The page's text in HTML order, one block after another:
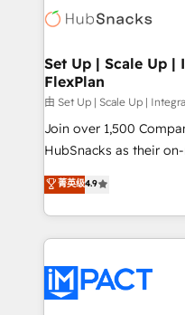
HubSpot COS
COS Design Award
Partner 📆Founded in
HubSpot development:
marketing,
design We connect people, data and technology to
improve customer
people, exciting ideas
ensure revenue growth on
team of 100+ experts is ready
growth |
Set Up | Scale Up |
FlexPlan
由 Set Up | Scale Up |
Join over 1,500
HubSnacks as their
Simple pay-as-you-go
1️⃣ Set Up |
HubSpot portals 2️⃣ Scale Up | 100% HubSpot Task
Execution... Global 24/7 ... All
Slash months from
Click "Contact
菁英级4.9